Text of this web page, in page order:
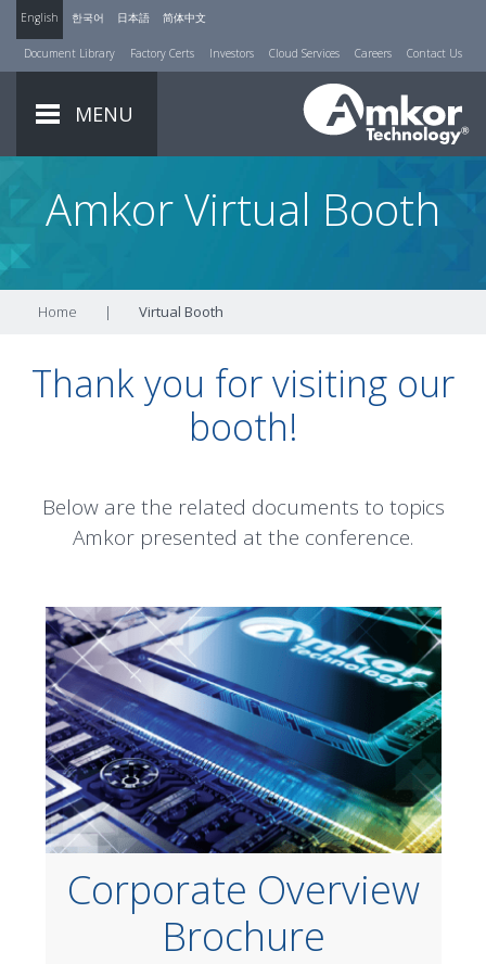
English 한국어 日本語 简体中文
Document Library Factory Certs Investors Cloud Services Careers Contact Us
MENU
Amkor Virtual Booth
Home | Virtual Booth
Thank you for visiting our
booth!
Below are the related documents to topics
Amkor presented at the conference.
Corporate Overview
Brochure